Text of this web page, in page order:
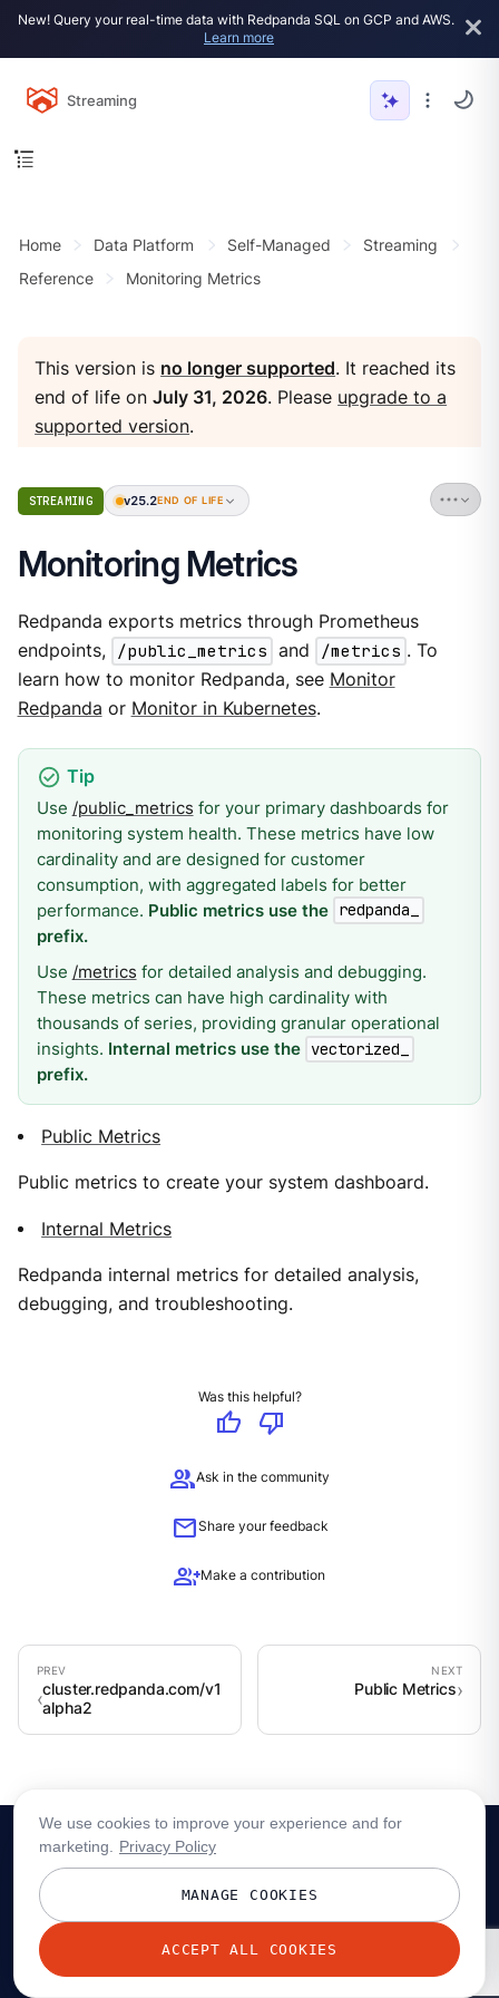
New! Query your real-time data with Redpanda SQL on GCP and AWS.
Learn more
Streaming
Home Data Platform Self-Managed
Streaming
Reference
Monitoring Metrics
This version is no longer supported. It reached its
end of life onJuly 31, 2026. Please upgrade to a
supported version.
STREAMING v25.2END OF LIFE
Monitoring Metrics
Redpanda exports metrics through Prometheus
endpoints,
/public_metrics and /metrics . To
learn how to monitor Redpanda, see Monitor
Redpanda or Monitor in Kubernetes.
Use /public_metrics for your primary dashboards for
monitoring system health. These metrics have low
cardinality and are designed for customer
consumption, with aggregated labels for better
performance. Public metrics use the redpanda_
prefix.
Use /metrics for detailed analysis and debugging.
These metrics can have high cardinality with
thousands of series, providing granular operational
insights. Internal metrics use the vectorized_
prefix.
Public Metrics
Public metrics to create your system dashboard.
Internal Metrics
Redpanda internal metrics for detailed analysis,
debugging, and troubleshooting.
Was this helpful?
thumb_up
thumb_down
groupAsk in the community
mailShare your feedback
group_addMake a contribution
cluster.redpanda.com/v1
alpha2
Public Metrics
© 2026 Redpanda Data, Inc. All rights reserved.
We use cookies to improve your experience and for
marketing.
Privacy Policy
MANAGE COOKIES
ACCEPT ALL COOKIES